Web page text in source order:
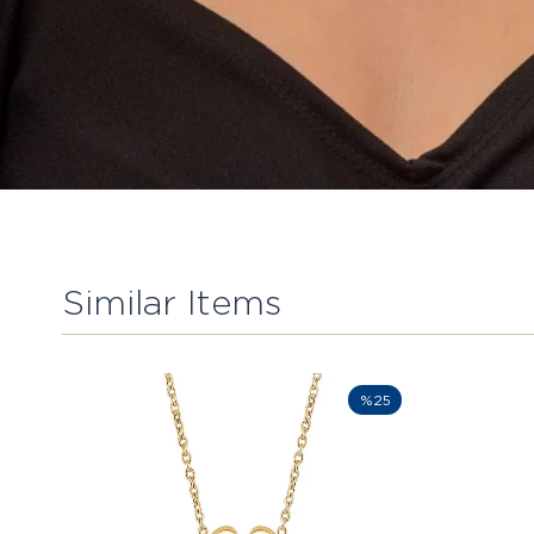
Similar Items
%25